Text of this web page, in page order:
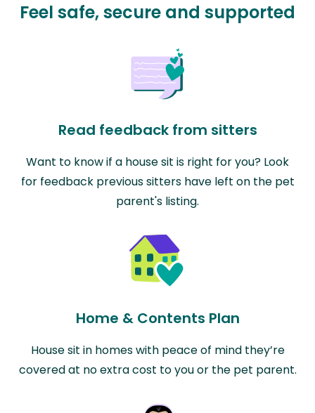
Feel safe, secure and supported
Read feedback from sitters
Want to know if a house sit is right for you? Look
for feedback previous sitters have left on the pet
parent's listing.
Home & Contents Plan
House sit in homes with peace of mind they’re
covered at no extra cost to you or the pet parent.